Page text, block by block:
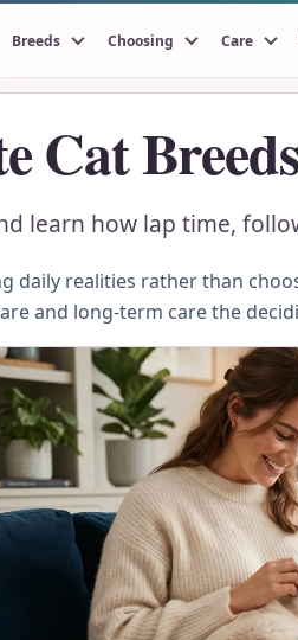
Breeds Choosing Care
Cat
learn how lap time,
daily realities rather than
and long-term care the